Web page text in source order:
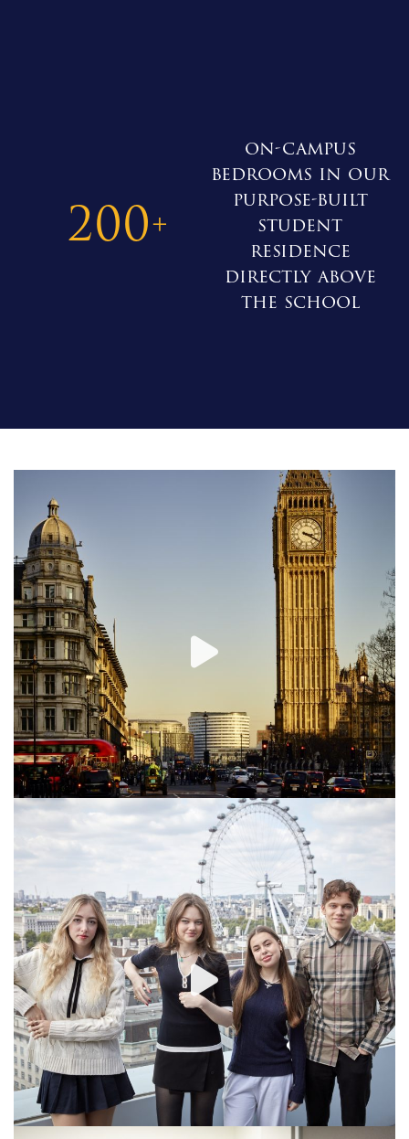
200+
on-campus
bedrooms in our
purpose-built
student
residence
directly above
the school